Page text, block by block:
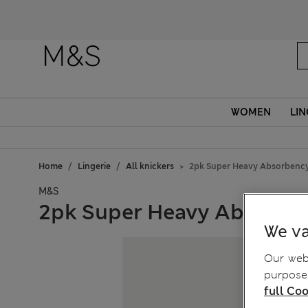
WOMEN
Home Lingerie All knickers 2pk Super Heavy
M&S
2pk Super Heavy
We
Our
full